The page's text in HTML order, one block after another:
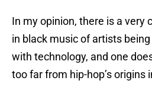
In my opinion, there is a very
in black music of artists
with technology, and one
too far from hip-hop’s origins